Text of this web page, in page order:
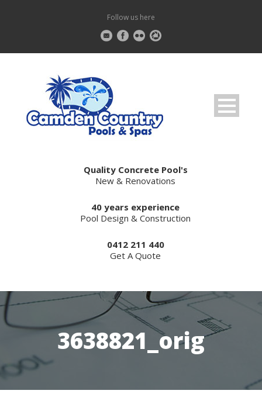
Follow us here
Quality Concrete Pool's
New & Renovations
40 years experience
Pool Design & Construction
0412 211 440
Get A Quote
3638821_orig